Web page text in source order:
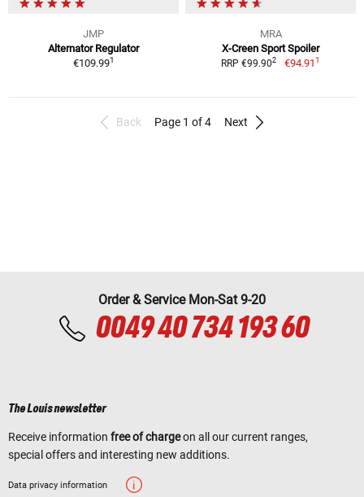
JMP
Alternator Regulator
€109.991
MRA
X-Creen Sport Spoiler
RRP €99.902 €94.911
Back Page 1 of 4 Next
Order & Service Mon-Sat 9-20
0049 40 734 193 60
The Louis newsletter
Receive information free of chargeon all our current ranges,
special offers and interesting new additions.
Data privacy information